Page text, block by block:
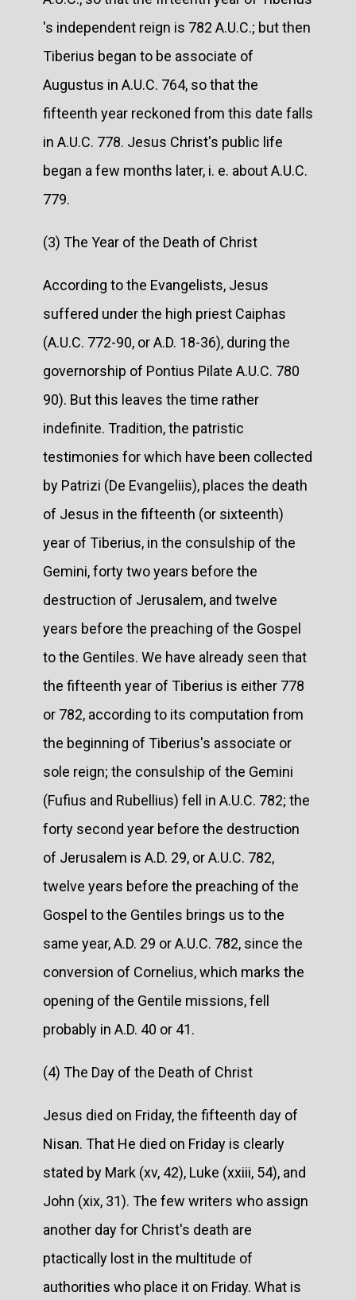
's independent reign is 782 A.U.C.; but then
Tiberius began to be associate of
Augustus in A.U.C. 764, so that the
fifteenth year reckoned from this date falls
in A.U.C. 778. Jesus Christ's public life
began a few months later, i. e. about A.U.C.
779.
(3) The Year of the Death of Christ
According to the Evangelists, Jesus
suffered under the high priest Caiphas
(A.U.C. 772-90, or A.D. 18-36), during the
governorship of Pontius Pilate A.U.C. 780
90). But this leaves the time rather
indefinite. Tradition, the patristic
testimonies for which have been collected
by Patrizi (De Evangeliis), places the death
of Jesus in the fifteenth (or sixteenth)
year of Tiberius, in the consulship of the
Gemini, forty two years before the
destruction of Jerusalem, and twelve
years before the preaching of the Gospel
to the Gentiles. We have already seen that
the fifteenth year of Tiberius is either 778
or 782, according to its computation from
the beginning of Tiberius's associate or
sole reign; the consulship of the Gemini
(Fufius and Rubellius) fell in A.U.C. 782; the
forty second year before the destruction
of Jerusalem is A.D. 29, or A.U.C. 782,
twelve years before the preaching of the
Gospel to the Gentiles brings us to the
same year, A.D. 29 or A.U.C. 782, since the
conversion of Cornelius, which marks the
opening of the Gentile missions, fell
probably in A.D. 40 or 41.
(4) The Day of the Death of Christ
Jesus died on Friday, the fifteenth day of
Nisan. That He died on Friday is clearly
stated by Mark (xv, 42), Luke (xxiii, 54), and
John (xix, 31). The few writers who assign
another day for Christ's death are
ptactically lost in the multitude of
authorities who place it on Friday. What is